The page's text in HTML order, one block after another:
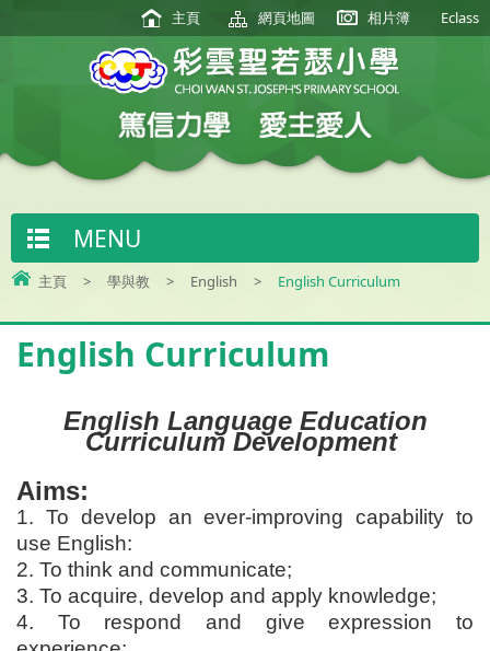
主頁 網頁地圖 相片簿 Eclass
MENU
主頁 > 學與教 > English > English Curriculum
English Curriculum
English Language Education
Curriculum Development
Aims:
1. To develop an ever-improving capability to
use English:
2. To think and communicate;
3. To acquire, develop and apply knowledge;
4. To respond and give expression to